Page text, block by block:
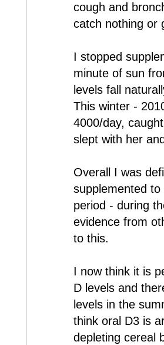
cough and
catch nothing or
I stopped
minute of sun
levels fall
This winter -
4000/day,
slept with her
Overall I was
supplemented
period - during
evidence from
to this.
I now think it is
D levels and
levels in the
think oral D3 is
depleting cereal